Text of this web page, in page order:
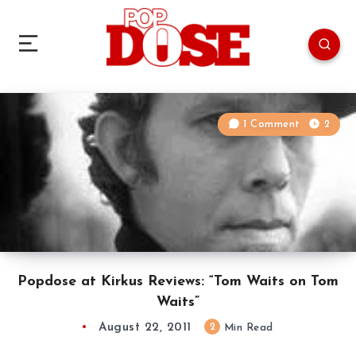
Popdose at Kirkus Reviews: “Tom Waits on Tom
Waits”
1 Comment 2
August 22, 2011 2 Min Read